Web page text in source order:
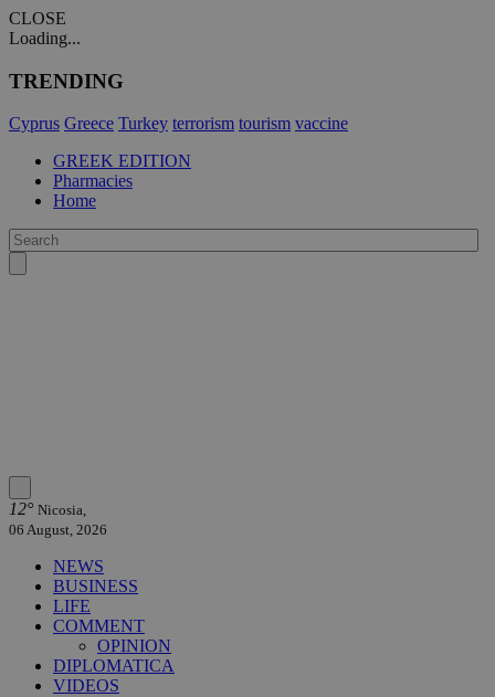
CLOSE
Loading...
TRENDING
Cyprus Greece Turkey terrorism tourism vaccine
GREEK EDITION
Pharmacies
Home
12° Nicosia,
06 August, 2026
NEWS
BUSINESS
LIFE
COMMENT
OPINION
DIPLOMATICA
VIDEOS